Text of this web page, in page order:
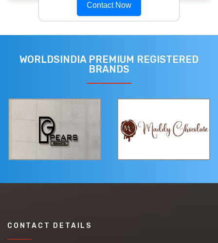
Contact Now
WORLDSINDIA PREMIUM REGISTERED
BRANDS
CONTACT DETAILS